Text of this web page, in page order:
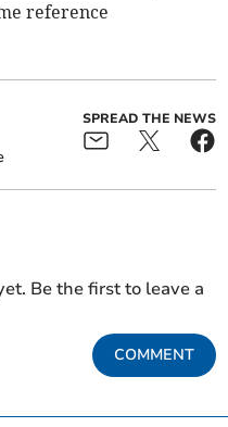
reference
SPREAD THE NEWS
Be the first to leave a
COMMENT